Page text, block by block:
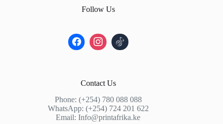
Follow Us
Contact Us
Phone: (+254) 780 088 088
WhatsApp: (+254) 724 201 622
Email: Info@printafrika.ke